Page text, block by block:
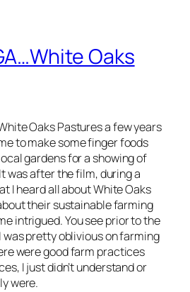
Oaks
Oaks Pastures a few years
to make some finger foods
gardens for a showing of
was after the film, during a
I heard all about White Oaks
their sustainable farming
intrigued. You see prior to the
pretty oblivious on farming
were good farm practices
I just didn’t understand or
were.